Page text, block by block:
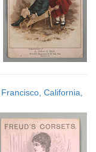
California,